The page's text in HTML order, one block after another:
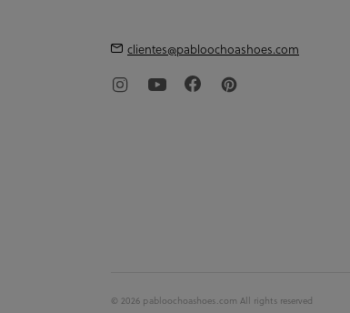
clientes@pabloochoashoes.com
© 2026 pabloochoashoes.com All rights reserved